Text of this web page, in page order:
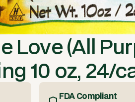
Love (All
10 oz, 24/
FDA Compliant